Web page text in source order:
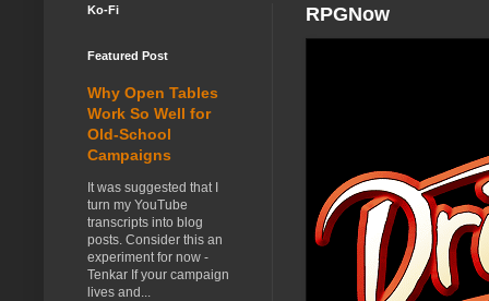
RPGNow
Ko-Fi
Featured Post
Why Open Tables
Work So Well for
Old-School
Campaigns
It was suggested that I
turn my YouTube
transcripts into blog
posts. Consider this an
experiment for now -
Tenkar If your campaign
lives and...